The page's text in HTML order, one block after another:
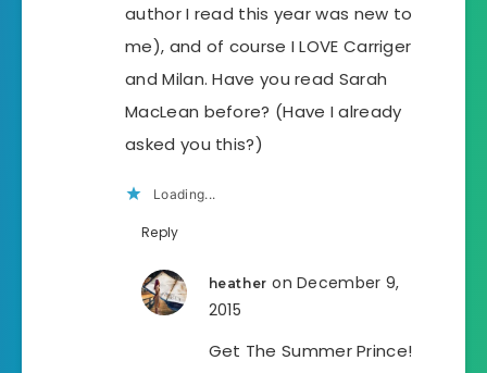
author I read this year was new to
me), and of course I LOVE Carriger
and Milan. Have you read Sarah
MacLean before? (Have I already
asked you this?)
Loading...
Reply
heather on December 9,
2015
Get The Summer Prince!